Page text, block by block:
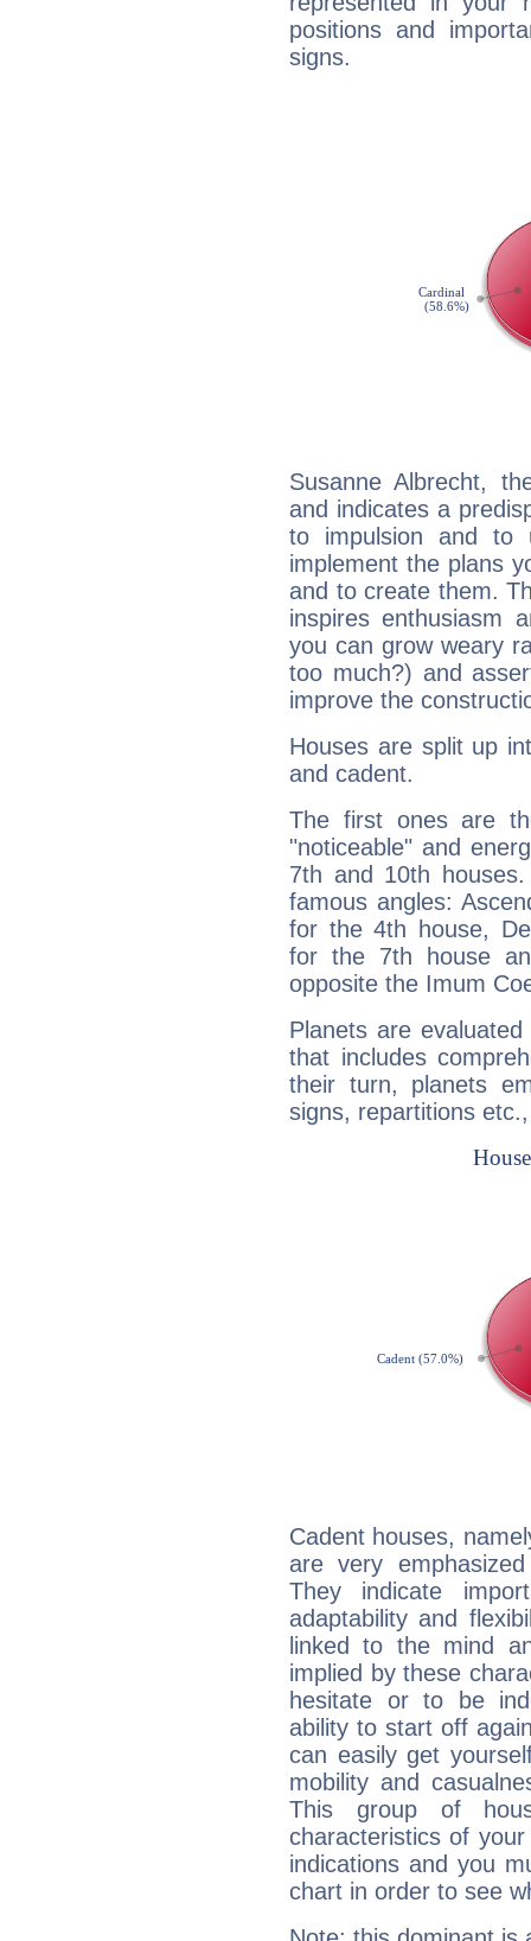
positions and
signs.
Susanne Albrecht,
and indicates a
to impulsion and to
implement the plans
and to create them.
inspires enthusiasm
you can grow weary
too much?) and
improve the
Houses are split up
and cadent.
The first ones are
"noticeable" and
7th and 10th
famous angles:
for the 4th house,
for the 7th house
opposite the Imum
Planets are
that includes
their turn, planets
signs, repartitions
Cadent houses,
are very
They indicate
adaptability and
linked to the mind
implied by these
hesitate or to be
ability to start off
can easily get
mobility and
This group of
characteristics of
indications and you
chart in order to see